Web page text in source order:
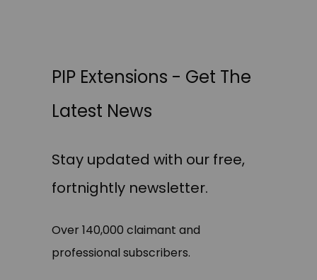
PIP Extensions - Get The
Latest News
Stay updated with our free,
fortnightly newsletter.
Over 140,000 claimant and
professional subscribers.